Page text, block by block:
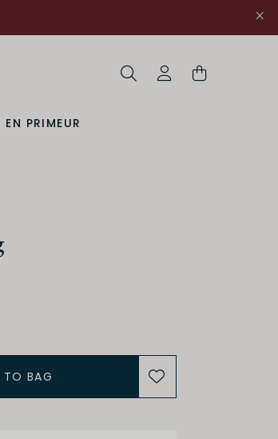
EN PRIMEUR
TO BAG